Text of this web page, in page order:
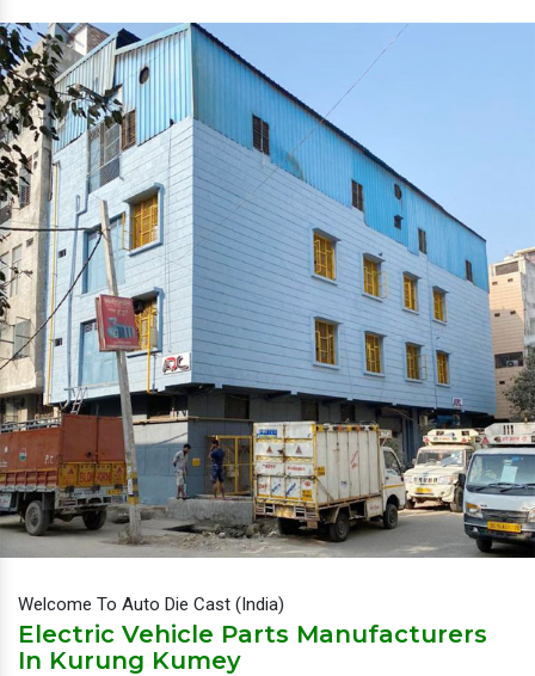
Welcome To Auto Die Cast (India)
Electric Vehicle Parts Manufacturers
In Kurung Kumey